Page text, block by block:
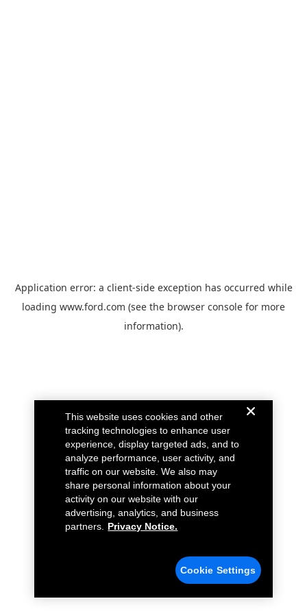
Application error: a client-side exception has occurred while
loading www.ford.com (see the browser console for more
information).
This website uses cookies and other
tracking technologies to enhance user
experience, display targeted ads, and to
analyze performance, user activity, and
traffic on our website. We also may
share personal information about your
activity on our website with our
advertising, analytics, and business
partners.
Privacy Notice.
Cookie Settings